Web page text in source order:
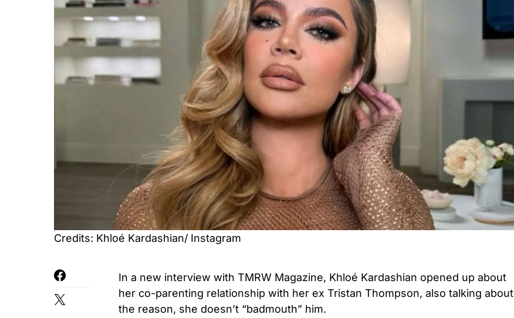
Credits: Khloé Kardashian/ Instagram
In a new interview with TMRW Magazine, Khloé Kardashian opened up about
her co-parenting relationship with her ex Tristan Thompson, also talking about
the reason, she doesn’t “badmouth” him.